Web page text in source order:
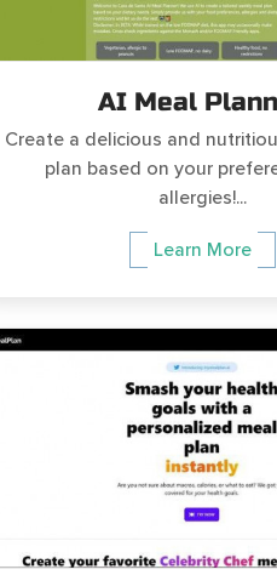
AI Meal
Create a delicious and
plan based on your
allergies!...
Learn More